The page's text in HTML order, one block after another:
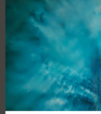
content